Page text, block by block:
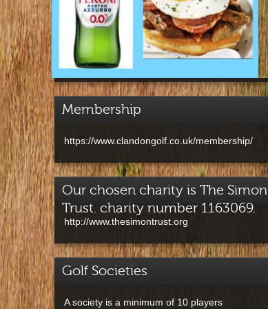
Membership
https://www.clandongolf.co.uk/membership/
Our chosen charity is The Simon
Trust. charity number 1163069.
http://www.thesimontrust.org
Golf Societies
A society is a minimum of 10 players